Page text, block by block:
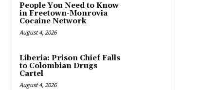
People You Need to Know
in Freetown-Monrovia
Cocaine Network
August 4, 2026
Liberia: Prison Chief Falls
to Colombian Drugs
Cartel
August 4, 2026